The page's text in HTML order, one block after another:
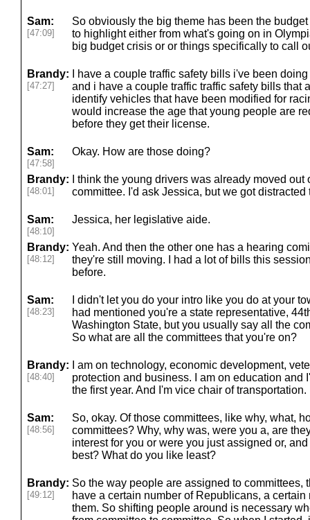
Sam:
[47:09]
So obviously the big theme has been the
to highlight either from what's going on in
big budget crisis or or things specifically to call
Brandy:
[47:27]
I have a couple traffic safety bills i've been
and i have a couple traffic traffic safety bills that
identify vehicles that have been modified for
would increase the age that young people are
before they get their license.
Sam:
[47:58]
Okay. How are those doing?
Brandy:
[48:01]
I think the young drivers was already moved out
committee. I'd ask Jessica, but we got distracted
Sam:
[48:10]
Jessica, her legislative aide.
Brandy:
[48:12]
Yeah. And then the other one has a hearing
they're still moving. I had a lot of bills this
before.
Sam:
[48:23]
I didn't let you do your intro like you do at your
had mentioned you're a state representative,
Washington State, but you usually say all the
So what are all the committees that you're on?
Brandy:
[48:40]
I am on technology, economic development,
protection and business. I am on education and
the first year. And I'm vice chair of transportation.
Sam:
[48:56]
So, okay. Of those committees, like why, what,
committees? Why, why was, were you a, are
interest for you or were you just assigned or,
best? What do you like least?
Brandy:
[49:12]
So the way people are assigned to committees,
have a certain number of Republicans, a
them. So shifting people around is necessary